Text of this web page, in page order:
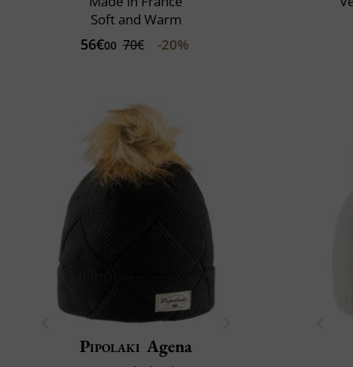
Soft and Warm
56€00 70€ -20%
Pipolaki Agena